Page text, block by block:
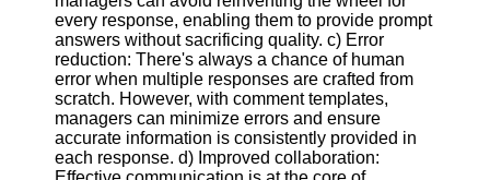
Socials
Facebook
Instagram
every response, enabling them to provide prompt
answers without sacrificing quality. c) Error
reduction: There's always a chance of human
error when multiple responses are crafted from
scratch. However, with comment templates,
managers can minimize errors and ensure
accurate information is consistently provided in
each response. d) Improved collaboration: